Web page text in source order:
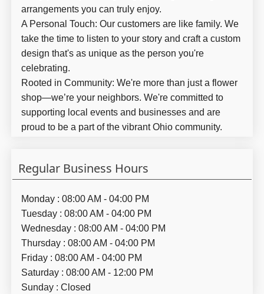
arrangements you can truly enjoy.
A Personal Touch: Our customers are like family. We
take the time to listen to your story and craft a custom
design that's as unique as the person you're
celebrating.
Rooted in Community: We're more than just a flower
shop—we’re your neighbors. We're committed to
supporting local events and businesses and are
proud to be a part of the vibrant Ohio community.
Regular Business Hours
Monday : 08:00 AM - 04:00 PM
Tuesday : 08:00 AM - 04:00 PM
Wednesday : 08:00 AM - 04:00 PM
Thursday : 08:00 AM - 04:00 PM
Friday : 08:00 AM - 04:00 PM
Saturday : 08:00 AM - 12:00 PM
Sunday : Closed